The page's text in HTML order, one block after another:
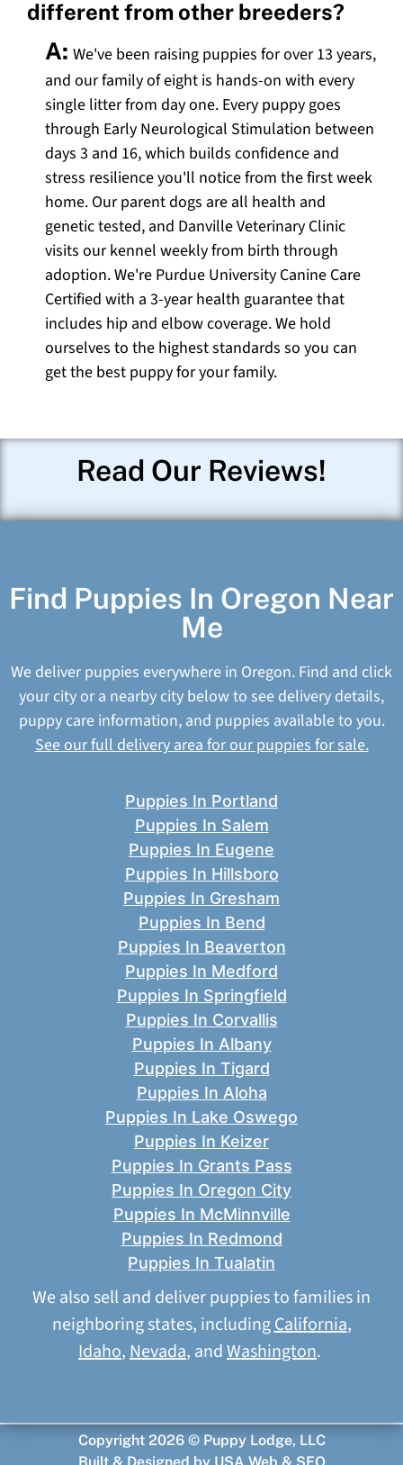
different from other breeders?
A: We've been raising puppies for over 13 years,
and our family of eight is hands-on with every
single litter from day one. Every puppy goes
through Early Neurological Stimulation between
days 3 and 16, which builds confidence and
stress resilience you'll notice from the first week
home. Our parent dogs are all health and
genetic tested, and Danville Veterinary Clinic
visits our kennel weekly from birth through
adoption. We're Purdue University Canine Care
Certified with a 3-year health guarantee that
includes hip and elbow coverage. We hold
ourselves to the highest standards so you can
get the best puppy for your family.
Read Our Reviews!
Find Puppies In Oregon Near
Me
We deliver puppies everywhere in Oregon. Find and click
your city or a nearby city below to see delivery details,
puppy care information, and puppies available to you.
See our full delivery area for our puppies for sale.
Puppies In Portland
Puppies In Salem
Puppies In Eugene
Puppies In Hillsboro
Puppies In Gresham
Puppies In Bend
Puppies In Beaverton
Puppies In Medford
Puppies In Springfield
Puppies In Corvallis
Puppies In Albany
Puppies In Tigard
Puppies In Aloha
Puppies In Lake Oswego
Puppies In Keizer
Puppies In Grants Pass
Puppies In Oregon City
Puppies In McMinnville
Puppies In Redmond
Puppies In Tualatin
We also sell and deliver puppies to families in
neighboring states, includingCalifornia,
Idaho, Nevada, andWashington.
Copyright 2026 © Puppy Lodge, LLC